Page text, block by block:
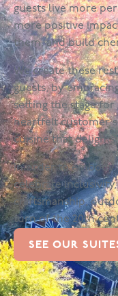
guests live more
more positive
them, and build
We create these
guests, by
setting the stage
heartfelt customer
cuisine that delights.
In order to embody
celebrate
craftsmanship,
turn of the 20th
SEE OUR